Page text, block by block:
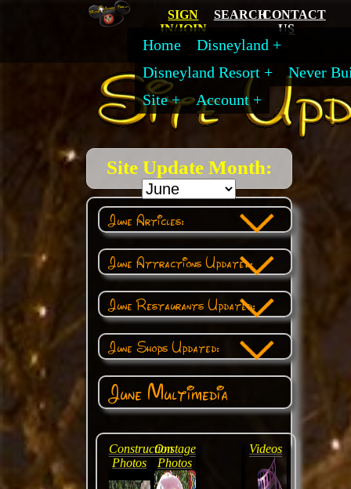
SIGN
IN/JOIN
SEARCHCONTACT
US
Home
Disneyland
Disneyland Resort
Never
Site
Account
Site Update Month:
June Articles:
June Attractions Updated:
June Restaurants Updated:
June Shops Updated:
June Multimedia
Construction
Photos
Onstage
Photos
Videos